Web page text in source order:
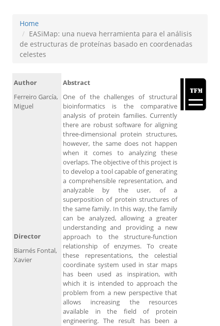
Home
EASiMap: una nueva herramienta para el análisis
de estructuras de proteínas basado en coordenadas
celestes
Author
Ferreiro García,
Miguel
Abstract
One of the challenges of structural
bioinformatics is the comparative
analysis of protein families. Currently
there are robust software for aligning
three-dimensional protein structures,
however, the same does not happen
when it comes to analyzing these
overlaps. The objective of this project is
to develop a tool capable of generating
a comprehensible representation, and
analyzable by the user, of a
superposition of protein structures of
the same family. In this way, the family
can be analyzed, allowing a greater
understanding and providing a new
approach to the structure-function
relationship of enzymes. To create
these representations, the celestial
coordinate system used in star maps
has been used as inspiration, with
which it is intended to approach the
problem from a new perspective that
allows increasing the resources
available in the field of protein
engineering. The result has been a
Director
Biarnés Fontal,
Xavier